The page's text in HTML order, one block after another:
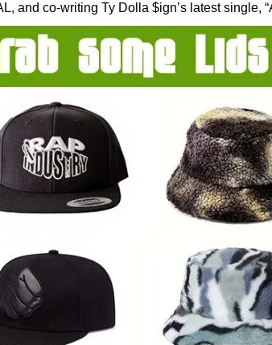
and co-writing Ty Dolla $ign’s latest single,